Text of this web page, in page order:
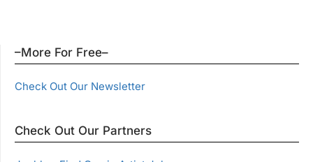
–More For Free–
Check Out Our Newsletter
Check Out Our Partners